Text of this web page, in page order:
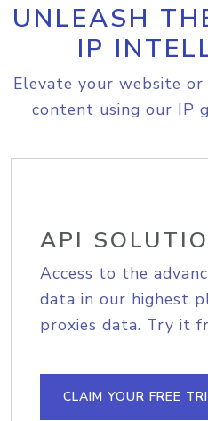
UNLEASH
IP
Elevate your website
content using our IP
API
Access to the
data in our highest
proxies data. Try it
CLAIM YOUR FREE